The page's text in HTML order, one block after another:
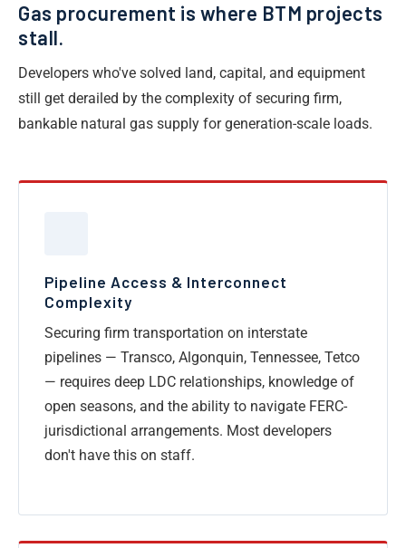
Gas procurement is where BTM projects
stall.
Developers who've solved land, capital, and equipment
still get derailed by the complexity of securing firm,
bankable natural gas supply for generation-scale loads.
Pipeline Access & Interconnect
Complexity
Securing firm transportation on interstate
pipelines — Transco, Algonquin, Tennessee, Tetco
— requires deep LDC relationships, knowledge of
open seasons, and the ability to navigate FERC-
jurisdictional arrangements. Most developers
don't have this on staff.